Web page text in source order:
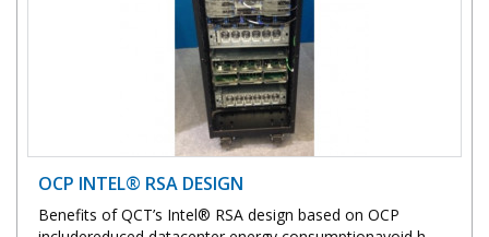
OCP INTEL® RSA DESIGN
Benefits of QCT’s Intel® RSA design based on OCP